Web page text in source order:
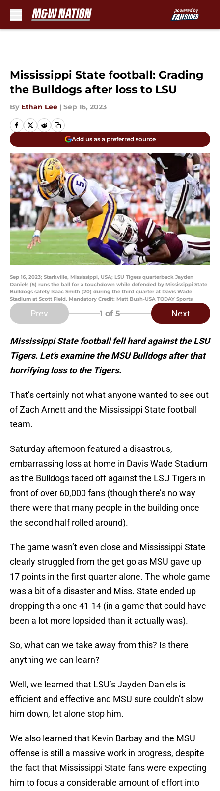
Mississippi State football: Grading
the Bulldogs after loss to LSU
By Ethan Lee | Sep 16, 2023
Add us as a preferred source
Sep 16, 2023; Starkville, Mississippi, USA; LSU Tigers quarterback Jayden
Daniels (5) runs the ball for a touchdown while defended by Mississippi State
Bulldogs safety Isaac Smith (20) during the third quarter at Davis Wade
Stadium at Scott Field. Mandatory Credit: Matt Bush-USA TODAY Sports
Prev 1 of 5 Next
Mississippi State football fell hard against the LSU
Tigers. Let’s examine the MSU Bulldogs after that
horrifying loss to the Tigers.
That’s certainly not what anyone wanted to see out
of Zach Arnett and the Mississippi State football
team.
Saturday afternoon featured a disastrous,
embarrassing loss at home in Davis Wade Stadium
as the Bulldogs faced off against the LSU Tigers in
front of over 60,000 fans (though there’s no way
there were that many people in the building once
the second half rolled around).
The game wasn’t even close and Mississippi State
clearly struggled from the get go as MSU gave up
17 points in the first quarter alone. The whole game
was a bit of a disaster and Miss. State ended up
dropping this one 41-14 (in a game that could have
been a lot more lopsided than it actually was).
So, what can we take away from this? Is there
anything we can learn?
Well, we learned that LSU’s Jayden Daniels is
efficient and effective and MSU sure couldn’t slow
him down, let alone stop him.
We also learned that Kevin Barbay and the MSU
offense is still a massive work in progress, despite
the fact that Mississippi State fans were expecting
him to focus a considerable amount of effort into